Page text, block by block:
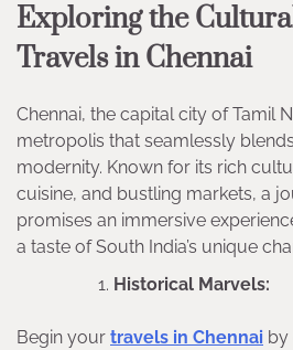
Exploring the
Travels in Chennai
Chennai, the capital city of Tamil
metropolis that seamlessly
modernity. Known for its rich
cuisine, and bustling markets, a
promises an immersive
a taste of South India’s unique
Historical Marvels:
Begin your travels in Chennai by